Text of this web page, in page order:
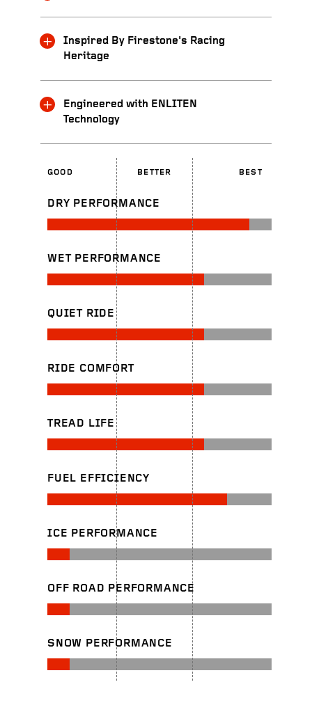
Inspired By Firestone's Racing
Heritage
Engineered with ENLITEN
Technology
GOOD BETTER BEST
DRY PERFORMANCE
WET PERFORMANCE
QUIET RIDE
RIDE COMFORT
TREAD LIFE
FUEL EFFICIENCY
ICE PERFORMANCE
OFF ROAD PERFORMANCE
SNOW PERFORMANCE